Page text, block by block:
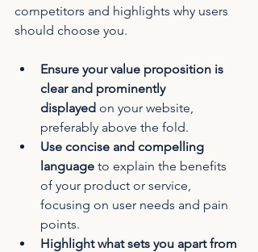
competitors and highlights why users
should choose you.
Ensure your value proposition is
clear and prominently
displayed on your website,
preferably above the fold.
Use concise and compelling
language to explain the benefits
of your product or service,
focusing on user needs and pain
points.
Highlight what sets you apart from